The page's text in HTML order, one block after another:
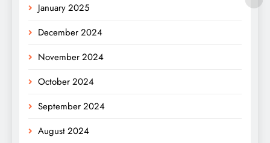
January 2025
December 2024
November 2024
October 2024
September 2024
August 2024